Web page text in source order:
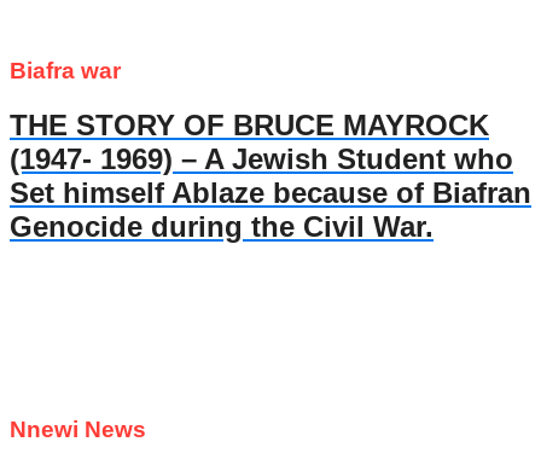
Biafra war
THE STORY OF BRUCE MAYROCK
(1947- 1969) – A Jewish Student who
Set himself Ablaze because of Biafran
Genocide during the Civil War.
Nnewi News